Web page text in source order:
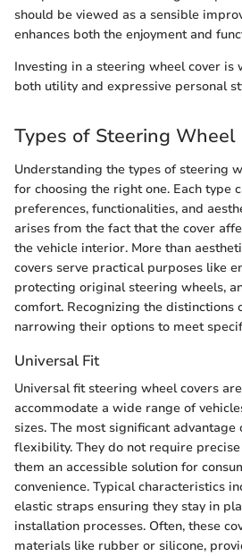
should be viewed as a sensible
enhances both the enjoyment and
Investing in a steering wheel cover
both utility and expressive personal
Types of Steering Wheel
Understanding the types of steering
for choosing the right one. Each type
preferences, functionalities, and
arises from the fact that the cover
the vehicle interior. More than
covers serve practical purposes like
protecting original steering wheels,
comfort. Recognizing the distinctions
narrowing their options to meet
Universal Fit
Universal fit steering wheel covers
accommodate a wide range of
sizes. The most significant
flexibility. They do not require
them an accessible solution for
convenience. Typical characteristics
elastic straps ensuring they stay in
installation processes. Often, these
materials like rubber or silicone,